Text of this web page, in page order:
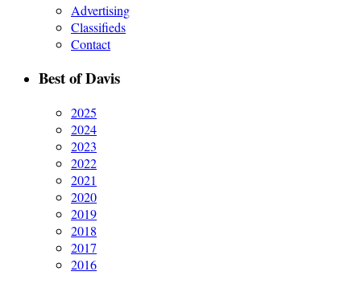
Advertising
Classifieds
Contact
Best of Davis
2025
2024
2023
2022
2021
2020
2019
2018
2017
2016